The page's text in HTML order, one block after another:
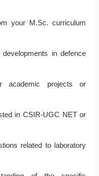
your M.Sc. curriculum
in defence
academic projects or
in CSIR-UGC NET or
related to laboratory